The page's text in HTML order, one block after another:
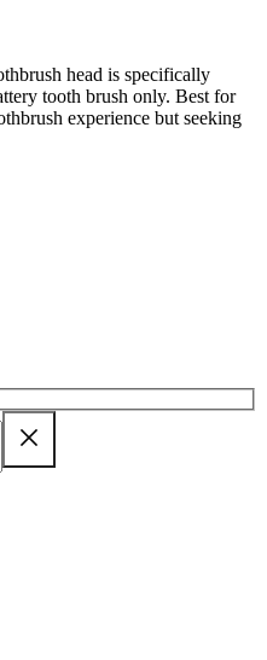
head is specifically
tooth brush only. Best for
experience but seeking